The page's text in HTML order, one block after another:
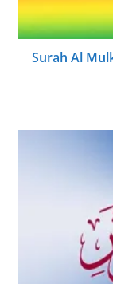
Surah Al